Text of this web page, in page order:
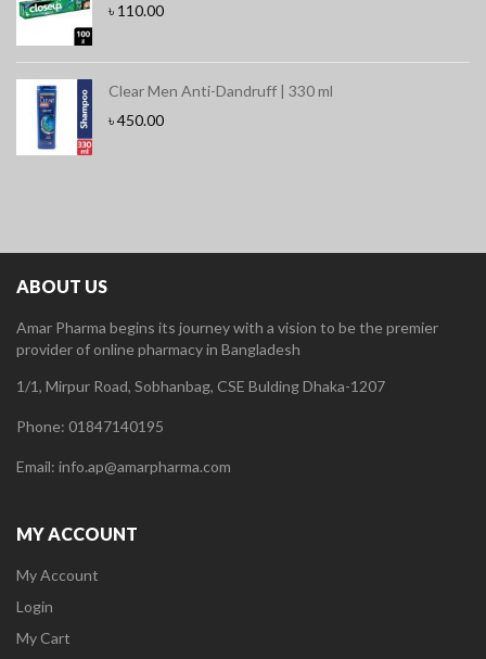
৳ 110.00
Clear Men Anti-Dandruff | 330 ml
৳450.00
ABOUT US
Amar Pharma begins its journey with a vision to be the premier
provider of online pharmacy in Bangladesh
1/1, Mirpur Road, Sobhanbag, CSE Bulding Dhaka-1207
Phone: 01847140195
Email: info.ap@amarpharma.com
MY ACCOUNT
My Account
Login
My Cart